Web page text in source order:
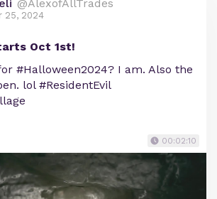
@AlexofAllTrades
25, 2024
Oct 1st!
#Halloween2024? I am. Also the
lol #ResidentEvil
00:02:10